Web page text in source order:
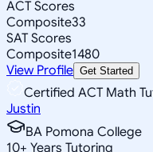
ACT Scores
Composite33
SAT Scores
Composite1480
View Profile Get Started
Certified ACT Math
Justin
BA Pomona College
10+ Years Tutoring